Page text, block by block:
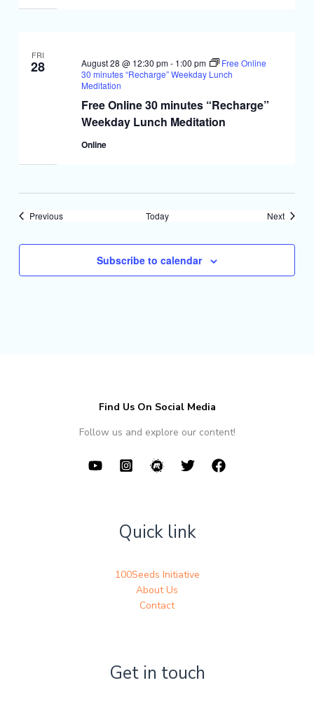
FRI
28
Free Online 30 minutes “Recharge”
Weekday Lunch Meditation
August 28 @ 12:30 pm- 1:00 pm
Free Online
30 minutes “Recharge” Weekday Lunch
Meditation
Online
PreviousEvents Today NextEvents
Subscribe to calendar
Find Us On Social Media
Follow us and explore our content!
Quick link
100Seeds Initiative
About Us
Contact
Get in touch